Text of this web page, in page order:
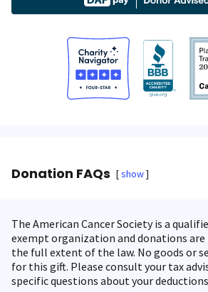
Donation FAQs show
The American Cancer Society is a
exempt organization and donations
the full extent of the law. No goods or
for this gift. Please consult your tax
specific questions about your